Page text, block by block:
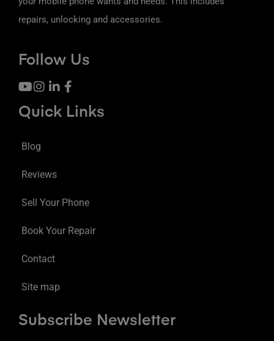
repairs, unlocking and accessories.
Follow Us
Quick Links
Blog
Reviews
Sell Your Phone
Book Your Repair
Contact
Site map
Subscribe Newsletter